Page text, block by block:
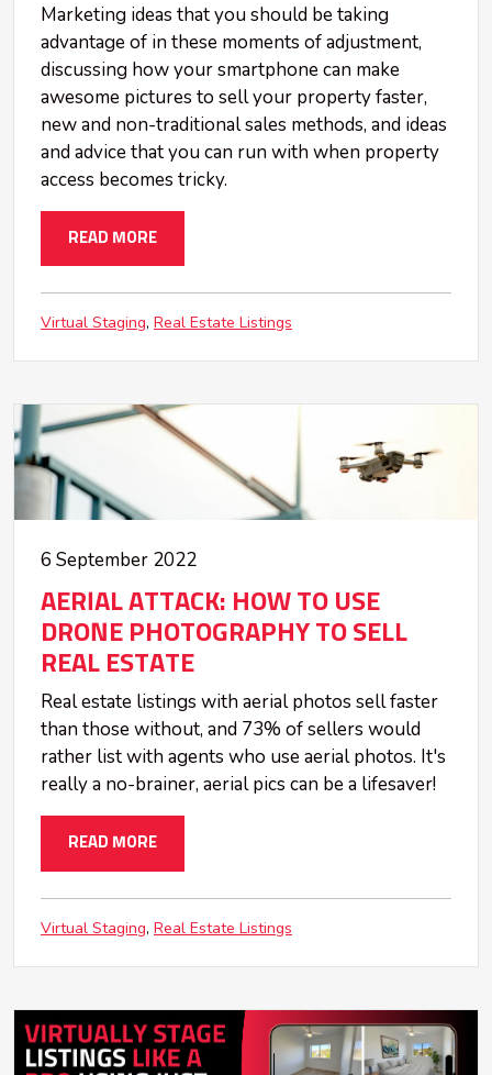
Marketing ideas that you should be taking
advantage of in these moments of adjustment,
discussing how your smartphone can make
awesome pictures to sell your property faster,
new and non-traditional sales methods, and ideas
and advice that you can run with when property
access becomes tricky.
READ MORE
Virtual Staging Real Estate Listings
6 September 2022
AERIAL ATTACK: HOW TO USE
DRONE PHOTOGRAPHY TO SELL
REAL ESTATE
Real estate listings with aerial photos sell faster
than those without, and 73% of sellers would
rather list with agents who use aerial photos. It's
really a no-brainer, aerial pics can be a lifesaver!
READ MORE
Virtual Staging Real Estate Listings